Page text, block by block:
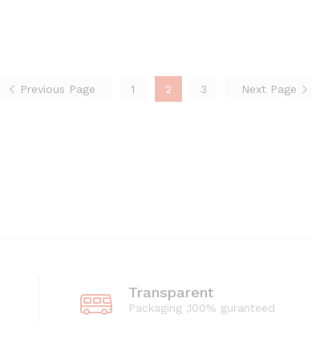
Previous Page 1 2 3 Next Page
Transparent
Packaging ,100% guranteed